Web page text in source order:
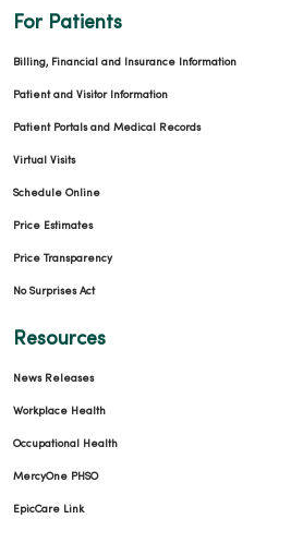
For Patients
Billing, Financial and Insurance Information
Patient and Visitor Information
Patient Portals and Medical Records
Virtual Visits
Schedule Online
Price Estimates
Price Transparency
No Surprises Act
Resources
News Releases
Workplace Health
Occupational Health
MercyOne PHSO
EpicCare Link